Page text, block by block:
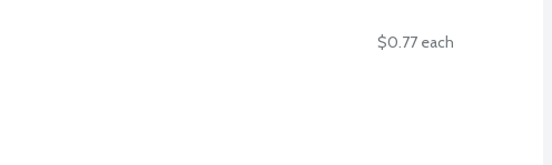
$0.77 each